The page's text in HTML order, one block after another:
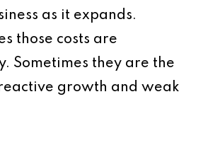
as it expands.
those costs are
Sometimes they are the
growth and weak